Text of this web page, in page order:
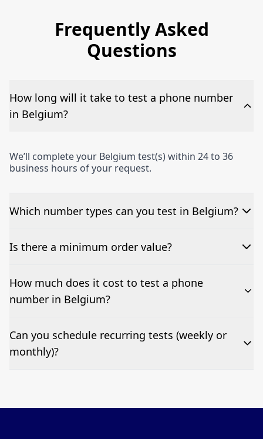
Frequently Asked
Questions
How long will it take to test a phone number
in Belgium?
We’ll complete your Belgium test(s) within 24 to 36
business hours of your request.
Which number types can you test in Belgium?
We can test Toll-free, landline, and mobile phone
Is there a minimum order value?
No—single-number tests are welcome.
How much does it cost to test a phone
number in Belgium?
Pricing appears at the top of this page. It’s a one-off
fee per test call.
Can you schedule recurring tests (weekly or
monthly)?